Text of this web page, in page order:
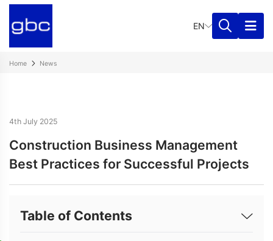
EN
Home News
4th July 2025
Construction Business Management
Best Practices for Successful Projects
Table of Contents